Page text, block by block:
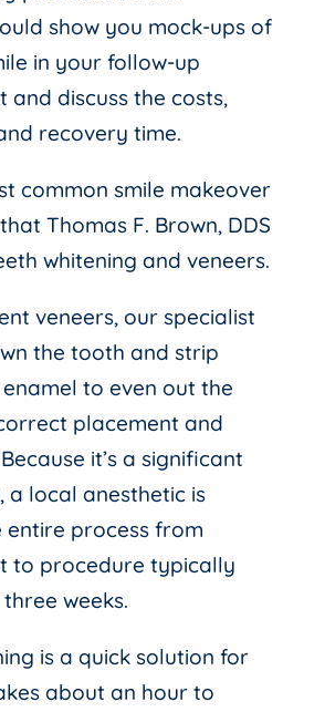
show you mock-ups of
in your follow-up
and discuss the costs,
recovery time.
common smile makeover
Thomas F. Brown, DDS
whitening and veneers.
veneers, our specialist
the tooth and strip
to even out the
placement and
it’s a significant
a local anesthetic is
entire process from
to procedure typically
weeks.
is a quick solution for
about an hour to